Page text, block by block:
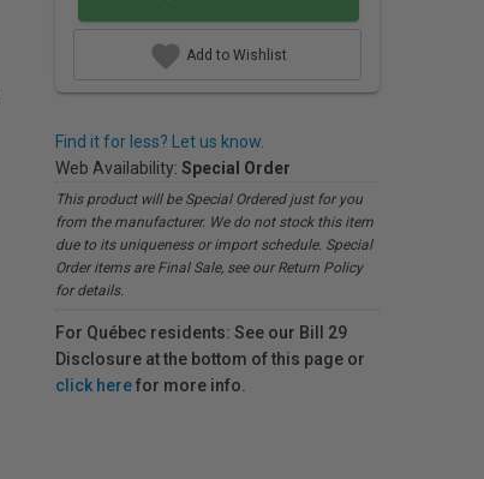
Add to Wishlist
Find it for less? Let us know.
Web Availability: Special Order
This product will be Special Ordered just for you
from the manufacturer. We do not stock this item
due to its uniqueness or import schedule. Special
Order items are Final Sale, see our Return Policy
for details.
For Québec residents: See our Bill 29
Disclosure at the bottom of this page or
click herefor more info.